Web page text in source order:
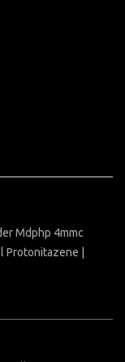
Mdphp 4mmc
Protonitazene |